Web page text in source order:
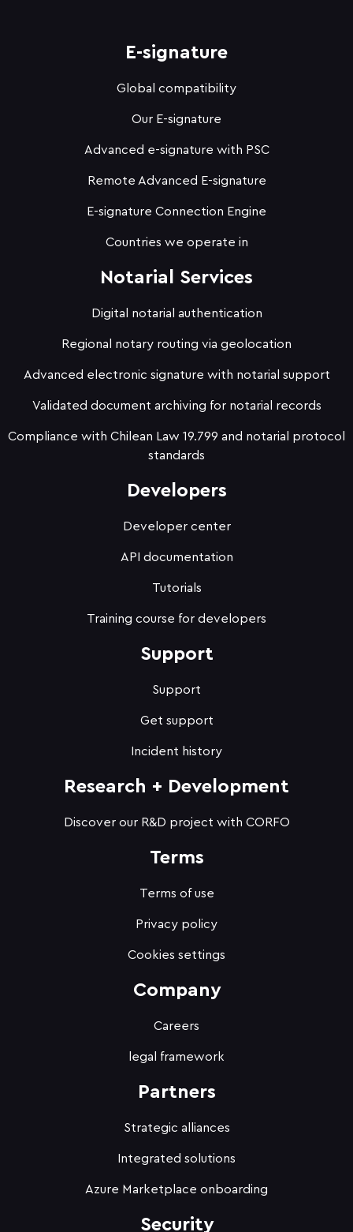
E-signature
Global compatibility
Our E-signature
Advanced e-signature with PSC
Remote Advanced E-signature
E-signature Connection Engine
Countries we operate in
Notarial Services
Digital notarial authentication
Regional notary routing via geolocation
Advanced electronic signature with notarial support
Validated document archiving for notarial records
Compliance with Chilean Law 19.799 and notarial protocol
standards
Developers
Developer center
API documentation
Tutorials
Training course for developers
Support
Support
Get support
Incident history
Research + Development
Discover our R&D project with CORFO
Terms
Terms of use
Privacy policy
Cookies settings
Company
Careers
legal framework
Partners
Strategic alliances
Integrated solutions
Azure Marketplace onboarding
Security